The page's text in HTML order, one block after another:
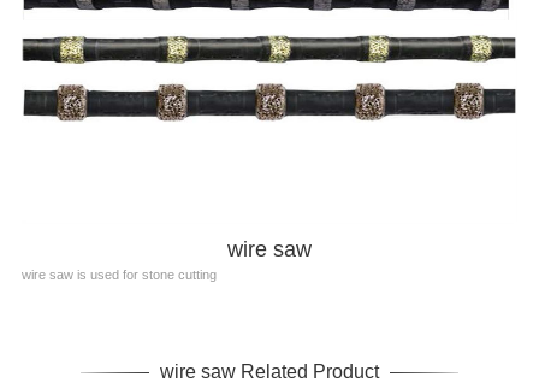
wire saw
wire saw is used for stone cutting
wire saw Related Product